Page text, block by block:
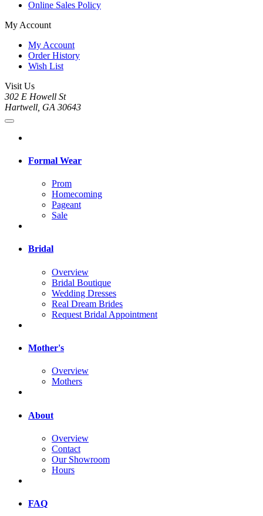
Online Sales Policy
My Account
My Account
Order History
Wish List
Visit Us
302 E Howell St
Hartwell, GA 30643
Formal Wear
Prom
Homecoming
Pageant
Sale
Bridal
Overview
Bridal Boutique
Wedding Dresses
Real Dream Brides
Request Bridal Appointment
Mother's
Overview
Mothers
About
Overview
Contact
Our Showroom
Hours
FAQ